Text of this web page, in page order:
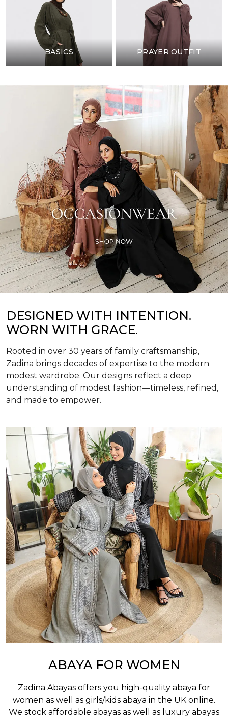
BASICS PRAYER OUTFIT
DESIGNED WITH INTENTION.
WORN WITH GRACE.
Rooted in over 30 years of family craftsmanship,
Zadina brings decades of expertise to the modern
modest wardrobe. Our designs reflect a deep
understanding of modest fashion—timeless, refined,
and made to empower.
ABAYA FOR WOMEN
Zadina Abayas offers you high-quality abaya for
women as well as girls/kids abaya in the UK online.
We stock affordable abayas as well as luxury abayas